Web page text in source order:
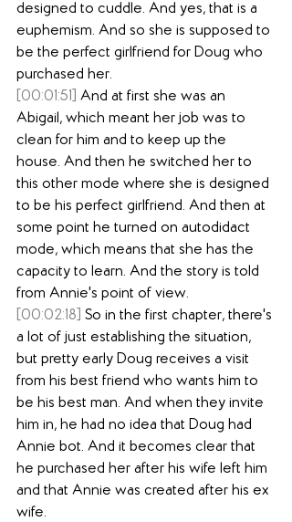
designed to cuddle. And yes, that is a
euphemism. And so she is supposed to
be the perfect girlfriend for Doug who
purchased her.
[00:01:51] And at first she was an
Abigail, which meant her job was to
clean for him and to keep up the
house. And then he switched her to
this other mode where she is designed
to be his perfect girlfriend. And then at
some point he turned on autodidact
mode, which means that she has the
capacity to learn. And the story is told
from Annie's point of view.
[00:02:18] So in the first chapter, there's
a lot of just establishing the situation,
but pretty early Doug receives a visit
from his best friend who wants him to
be his best man. And when they invite
him in, he had no idea that Doug had
Annie bot. And it becomes clear that
he purchased her after his wife left him
and that Annie was created after his ex
wife.